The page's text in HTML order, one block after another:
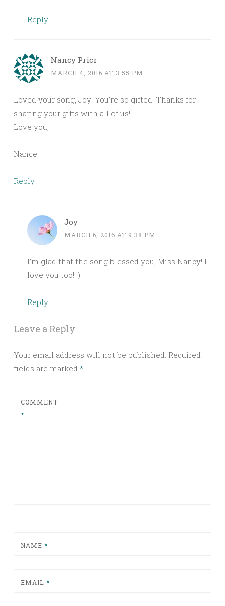
Reply
Nancy Pricr
MARCH 4, 2016 AT 3:55 PM
Loved your song, Joy! You’re so gifted! Thanks for
sharing your gifts with all of us!
Love you,
Nance
Reply
Joy
MARCH 6, 2016 AT 9:38 PM
I’m glad that the song blessed you, Miss Nancy! I
love you too! :)
Reply
Leave a Reply
Your email address will not be published. Required
fields are marked *
COMMENT
*
NAME *
EMAIL *